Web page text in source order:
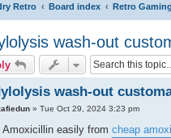
Retro Board index Retro Gaming
wash-out
wash-out
» Tue Oct 29, 2024 3:23 pm
Amoxicillin easily from cheap